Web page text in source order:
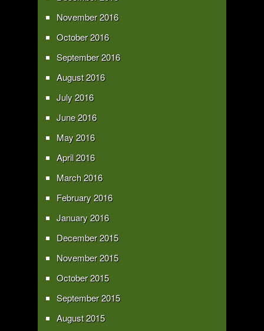
November 2016
October 2016
September 2016
August 2016
July 2016
June 2016
May 2016
April 2016
March 2016
February 2016
January 2016
December 2015
November 2015
October 2015
September 2015
August 2015